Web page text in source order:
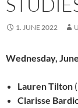
1. JUNE 2022
Wednesday,
Lauren Tilton
Clarisse